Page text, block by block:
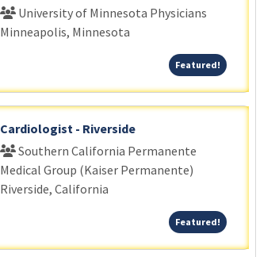
University of Minnesota Physicians
Minneapolis, Minnesota
Featured!Featured!
Cardiologist - Riverside
Southern California Permanente
Medical Group (Kaiser Permanente)
Riverside, California
Featured!Featured!